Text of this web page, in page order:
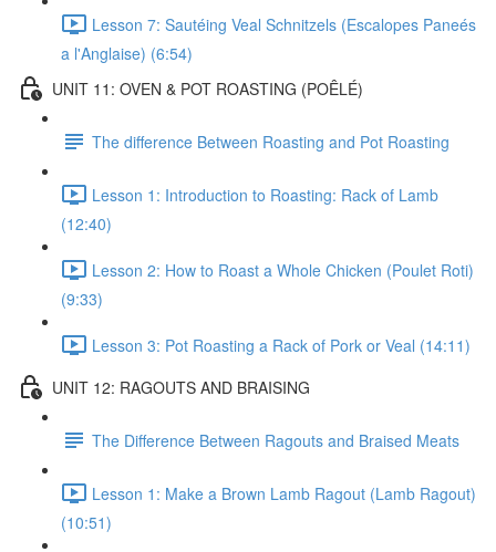
Lesson 7: Sautéing Veal Schnitzels (Escalopes Paneés
a l'Anglaise) (6:54)
UNIT 11: OVEN & POT ROASTING (POÊLÉ)
The difference Between Roasting and Pot Roasting
Lesson 1: Introduction to Roasting: Rack of Lamb
(12:40)
Lesson 2: How to Roast a Whole Chicken (Poulet Roti)
(9:33)
Lesson 3: Pot Roasting a Rack of Pork or Veal (14:11)
UNIT 12: RAGOUTS AND BRAISING
The Difference Between Ragouts and Braised Meats
Lesson 1: Make a Brown Lamb Ragout (Lamb Ragout)
(10:51)